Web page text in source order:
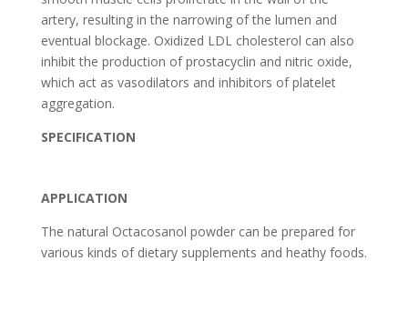
artery, resulting in the narrowing of the lumen and
eventual blockage. Oxidized LDL cholesterol can also
inhibit the production of prostacyclin and nitric oxide,
which act as vasodilators and inhibitors of platelet
aggregation.
SPECIFICATION
APPLICATION
The natural Octacosanol powder can be prepared for
various kinds of dietary supplements and heathy foods.